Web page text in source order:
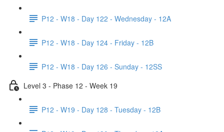
P12 - W18 - Day 122 - Wednesday - 12A
P12 - W18 - Day 124 - Friday - 12B
P12 - W18 - Day 126 - Sunday - 12SS
Level 3 - Phase 12 - Week 19
P12 - W19 - Day 128 - Tuesday - 12B